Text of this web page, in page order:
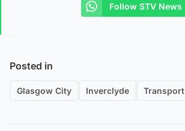
Follow STV News
Posted in
Glasgow City Inverclyde Transport